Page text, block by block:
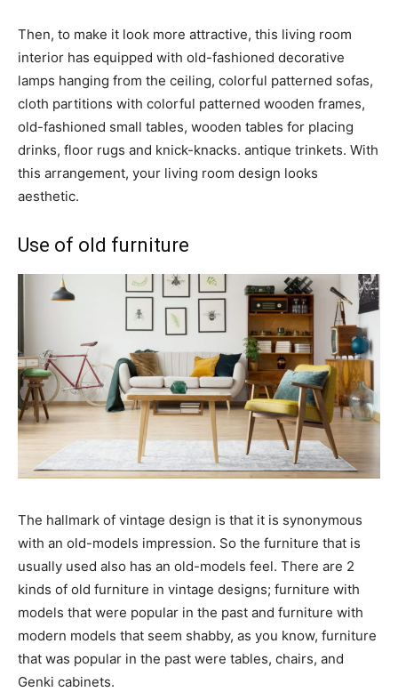
Then, to make it look more attractive, this living room
interior has equipped with old-fashioned decorative
lamps hanging from the ceiling, colorful patterned sofas,
cloth partitions with colorful patterned wooden frames,
old-fashioned small tables, wooden tables for placing
drinks, floor rugs and knick-knacks. antique trinkets. With
this arrangement, your living room design looks
aesthetic.
Use of old furniture
The hallmark of vintage design is that it is synonymous
with an old-models impression. So the furniture that is
usually used also has an old-models feel. There are 2
kinds of old furniture in vintage designs; furniture with
models that were popular in the past and furniture with
modern models that seem shabby, as you know, furniture
that was popular in the past were tables, chairs, and
Genki cabinets.